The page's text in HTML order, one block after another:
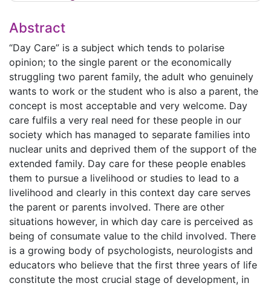
Abstract
“Day Care” is a subject which tends to polarise
opinion; to the single parent or the economically
struggling two parent family, the adult who genuinely
wants to work or the student who is also a parent, the
concept is most acceptable and very welcome. Day
care fulfils a very real need for these people in our
society which has managed to separate families into
nuclear units and deprived them of the support of the
extended family. Day care for these people enables
them to pursue a livelihood or studies to lead to a
livelihood and clearly in this context day care serves
the parent or parents involved. There are other
situations however, in which day care is perceived as
being of consumate value to the child involved. There
is a growing body of psychologists, neurologists and
educators who believe that the first three years of life
constitute the most crucial stage of development, in